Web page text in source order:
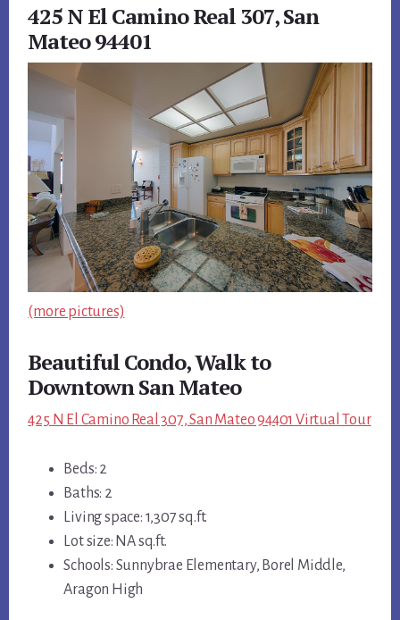
425 N El Camino Real 307, San
Mateo 94401
(more pictures)
Beautiful Condo, Walk to
Downtown San Mateo
425 N El Camino Real 307, San Mateo 94401 Virtual Tour
Beds: 2
Baths: 2
Living space: 1,307 sq.ft.
Lot size: NA sq.ft.
Schools: Sunnybrae Elementary, Borel Middle,
Aragon High